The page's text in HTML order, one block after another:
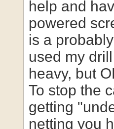
help and
powered
is a
used my
heavy, but
To stop the
getting
netting you